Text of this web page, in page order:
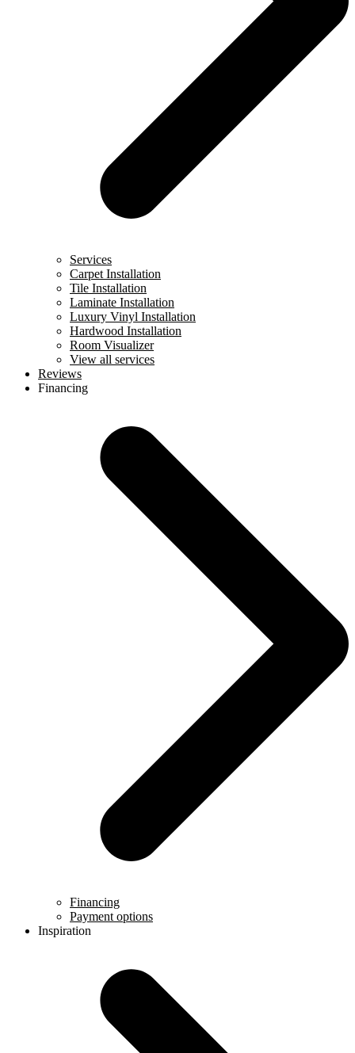
Services
Carpet Installation
Tile Installation
Laminate Installation
Luxury Vinyl Installation
Hardwood Installation
Room Visualizer
View all services
Reviews
Financing
Financing
Payment options
Inspiration